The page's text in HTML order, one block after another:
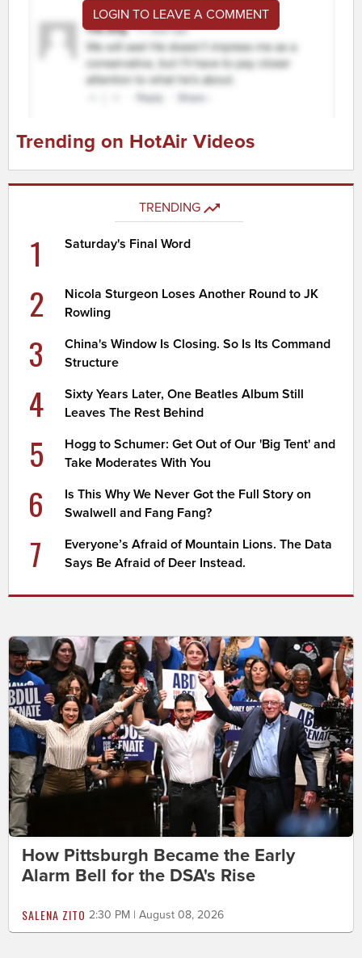
LOGIN TO LEAVE A COMMENT
Trending on HotAir Videos
TRENDING
1 Saturday's Final Word
2
Nicola Sturgeon Loses Another Round to JK
Rowling
3
China's Window Is Closing. So Is Its Command
Structure
4
Sixty Years Later, One Beatles Album Still
Leaves The Rest Behind
5
Hogg to Schumer: Get Out of Our 'Big Tent' and
Take Moderates With You
6
Is This Why We Never Got the Full Story on
Swalwell and Fang Fang?
7
Everyone’s Afraid of Mountain Lions. The Data
Says Be Afraid of Deer Instead.
How Pittsburgh Became the Early
Alarm Bell for the DSA's Rise
SALENA ZITO 2:30 PM | August 08, 2026